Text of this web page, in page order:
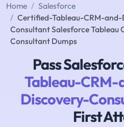
Home
Salesforce
Certified-Tableau-CRM-
Consultant Salesforce Tableau
Consultant Dumps
Pass
Tableau-
Discovery-
First